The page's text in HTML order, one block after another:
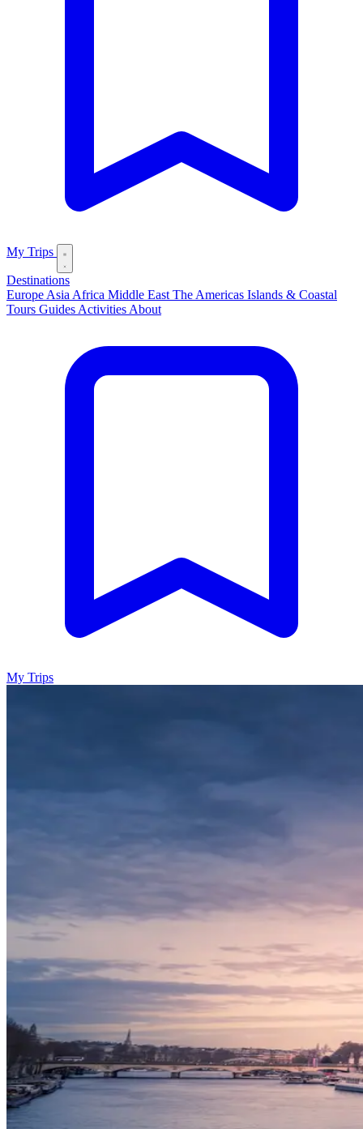
My Trips
Destinations
Europe Asia Africa Middle East The Americas Islands & Coastal
Tours Guides Activities About
My Trips